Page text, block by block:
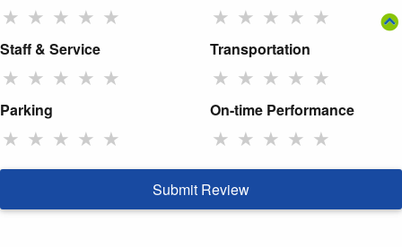
★ ★ ★ ★ ★ ★ ★ ★ ★ ★
Staff & Service
★ ★ ★ ★ ★
Transportation
★ ★ ★ ★ ★
Parking
★ ★ ★ ★ ★
On-time Performance
★ ★ ★ ★ ★
Submit Review